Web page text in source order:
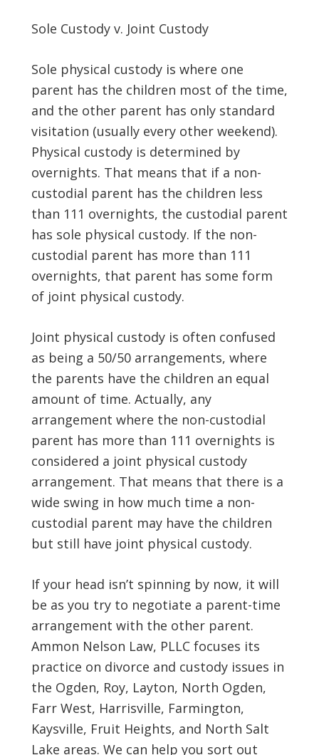
Sole Custody v. Joint Custody
Sole physical custody is where one
parent has the children most of the time,
and the other parent has only standard
visitation (usually every other weekend).
Physical custody is determined by
overnights. That means that if a non-
custodial parent has the children less
than 111 overnights, the custodial parent
has sole physical custody. If the non-
custodial parent has more than 111
overnights, that parent has some form
of joint physical custody.
Joint physical custody is often confused
as being a 50/50 arrangements, where
the parents have the children an equal
amount of time. Actually, any
arrangement where the non-custodial
parent has more than 111 overnights is
considered a joint physical custody
arrangement. That means that there is a
wide swing in how much time a non-
custodial parent may have the children
but still have joint physical custody.
If your head isn’t spinning by now, it will
be as you try to negotiate a parent-time
arrangement with the other parent.
Ammon Nelson Law, PLLC focuses its
practice on divorce and custody issues in
the Ogden, Roy, Layton, North Ogden,
Farr West, Harrisville, Farmington,
Kaysville, Fruit Heights, and North Salt
Lake areas. We can help you sort out